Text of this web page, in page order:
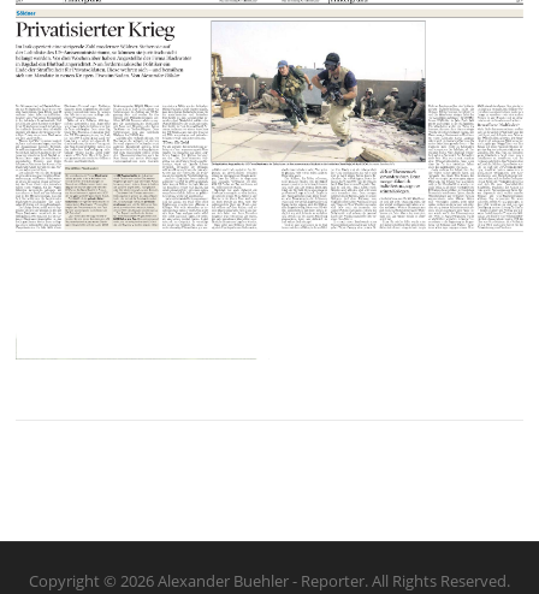
Copyright © 2026 Alexander Buehler - Reporter. All Rights Reserved.